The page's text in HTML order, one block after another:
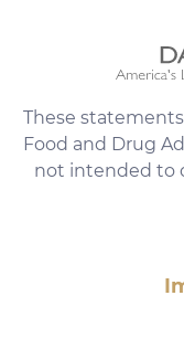
These
Food and Drug
not intended to